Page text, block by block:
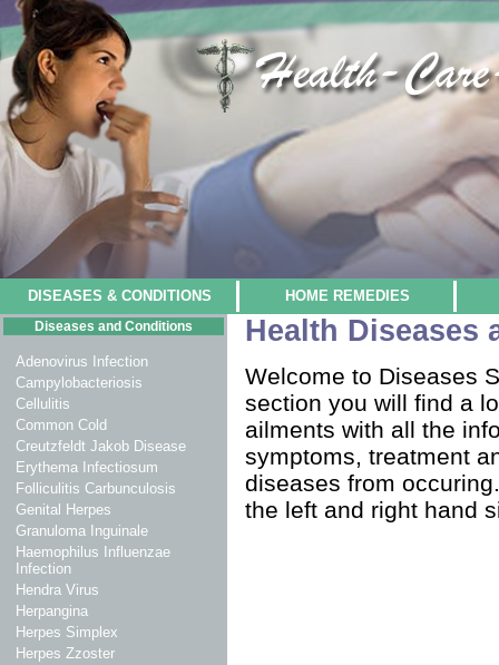
DISEASES & CONDITIONS HOME REMEDIES
Diseases and Conditions
Adenovirus Infection
Campylobacteriosis
Cellulitis
Common Cold
Creutzfeldt Jakob Disease
Erythema Infectiosum
Folliculitis Carbunculosis
Genital Herpes
Granuloma Inguinale
Haemophilus Influenzae
Infection
Hendra Virus
Herpangina
Herpes Simplex
Herpes Zzoster
Health Diseases
Welcome to Diseases
section you will find a
ailments with all the
symptoms, treatment
diseases from
the left and right hand